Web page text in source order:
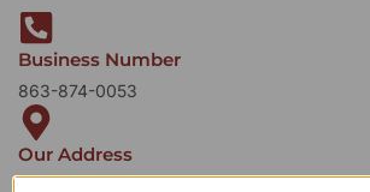
Business Number
863-874-0053
Our Address